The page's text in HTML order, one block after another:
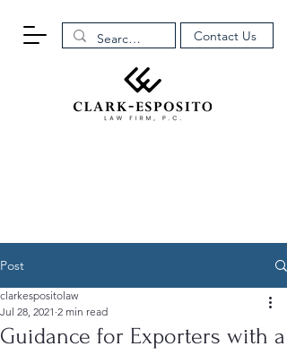
Contact Us
Post
Guidance for Exporters with a
clarkespositolaw
Jul 28, 2021 2 min read